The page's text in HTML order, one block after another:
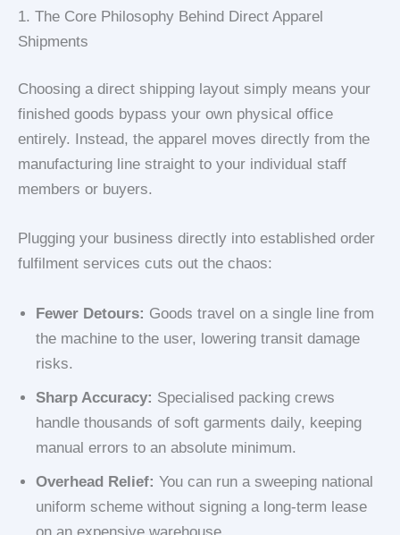
1. The Core Philosophy Behind Direct Apparel
Shipments
Choosing a direct shipping layout simply means your
finished goods bypass your own physical office
entirely. Instead, the apparel moves directly from the
manufacturing line straight to your individual staff
members or buyers.
Plugging your business directly into established order
fulfilment services cuts out the chaos:
Fewer Detours: Goods travel on a single line from
the machine to the user, lowering transit damage
risks.
Sharp Accuracy: Specialised packing crews
handle thousands of soft garments daily, keeping
manual errors to an absolute minimum.
Overhead Relief: You can run a sweeping national
uniform scheme without signing a long-term lease
on an expensive warehouse.